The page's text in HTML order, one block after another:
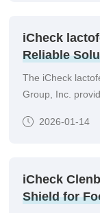
iCheck
Reliable
The iCheck
Group, Inc.
various dairy
laboratory
2026-01-14
iCheck
Shield for